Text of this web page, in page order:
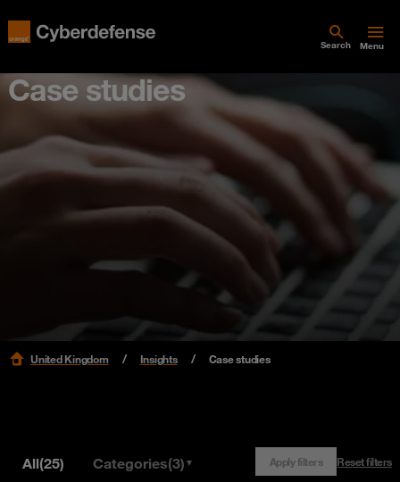
Search Menu
Case studies
United Kingdom Insights Case studies
All(25) Categories(3) ▼ Apply filters Reset filters